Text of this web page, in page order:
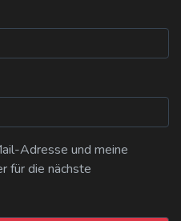
Adresse und meine
für die nächste